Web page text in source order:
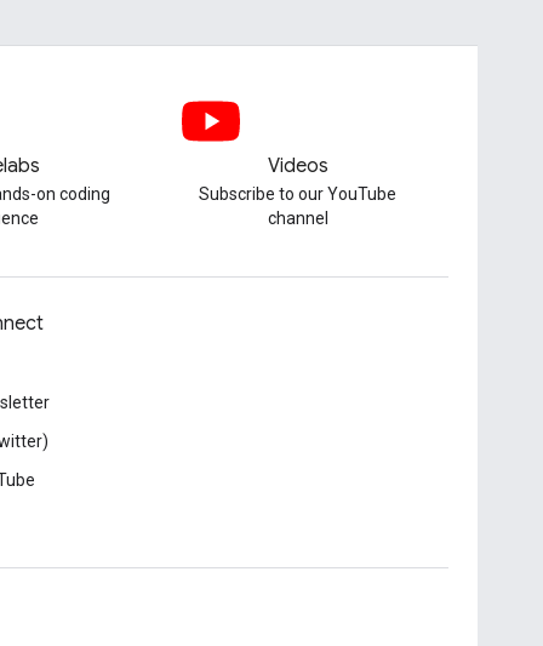
on coding
Videos
Subscribe to our YouTube
channel